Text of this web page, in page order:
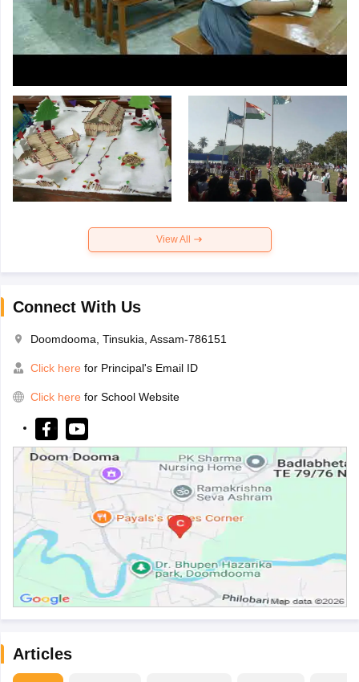
View All
Connect With Us
Doomdooma, Tinsukia, Assam-786151
Click here for Principal's Email ID
Click here for School Website
Articles